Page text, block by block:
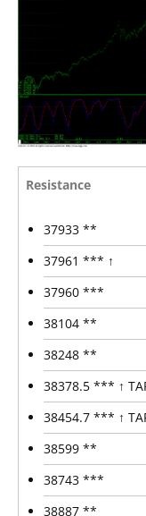
Resistance
37933 **
37961 *** ↑
37960 ***
38104 **
38248 **
38378.5 *** ↑
38454.7 *** ↑
38599 **
38743 ***
38887 **